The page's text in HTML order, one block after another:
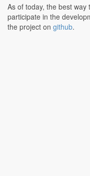
As of today, the best
participate in the
the project on github.